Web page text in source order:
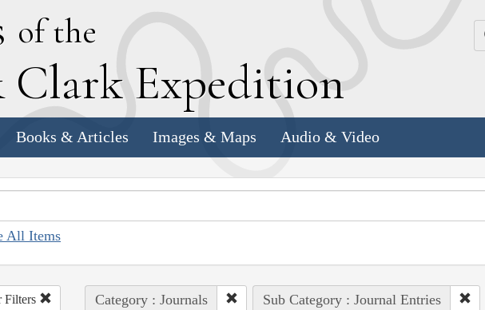
of the
Clark Expedition
Books & Articles Images & Maps Audio & Video
All Items
Filters Category : Journals Sub Category : Journal Entries